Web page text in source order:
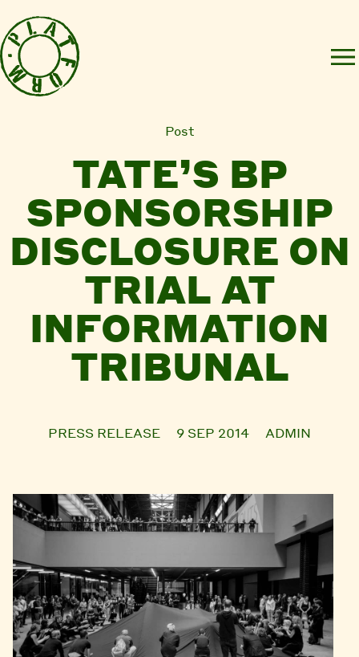
Post
TATE’S BP
SPONSORSHIP
DISCLOSURE ON
TRIAL AT
INFORMATION
TRIBUNAL
PRESS RELEASE 9 SEP 2014 ADMIN